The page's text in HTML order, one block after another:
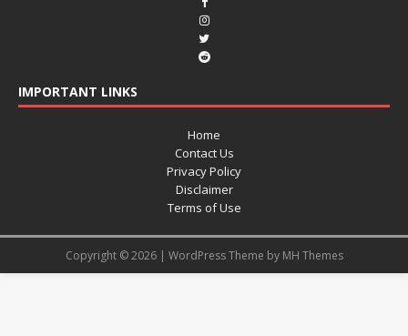
IMPORTANT LINKS
Home
Contact Us
Privacy Policy
Disclaimer
Terms of Use
Copyright © 2026 | WordPress Theme by MH Themes